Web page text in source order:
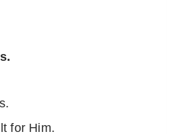
for Him.